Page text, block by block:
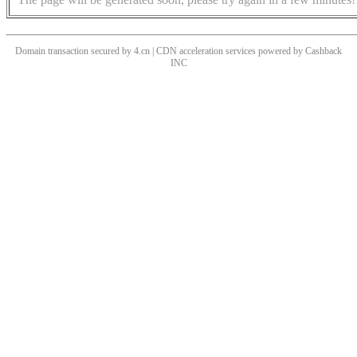
Domain transaction secured by 4.cn | CDN acceleration services powered by Cashback
INC